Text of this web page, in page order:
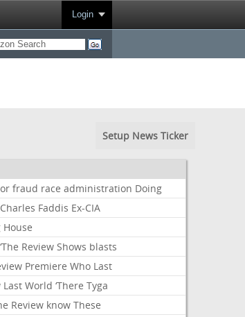
Login
Setup News Ticker
fraud race administration Doing
Charles Faddis Ex-CIA
House
‘The Review Shows blasts
Premiere Who Last
Last World ‘There Tyga
Review know These